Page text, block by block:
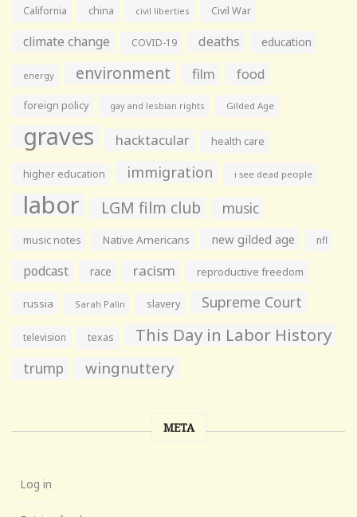
California china civil liberties Civil War
climate change COVID-19 deaths education
energy environment film food
foreign policy gay and lesbian rights Gilded Age
graves hacktacular health care
higher education immigration i see dead people
labor LGM film club music
music notes Native Americans new gilded age nfl
podcast race racism reproductive freedom
russia Sarah Palin slavery Supreme Court
television texas This Day in Labor History
trump wingnuttery
META
Log in